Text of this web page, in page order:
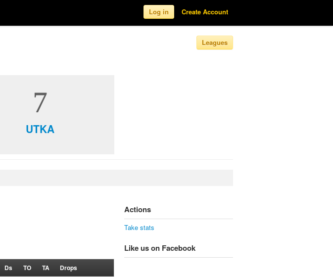
Log in Create Account
Leagues
7
UTKA
Ds TO TA Drops
Actions
Take stats
Like us on Facebook